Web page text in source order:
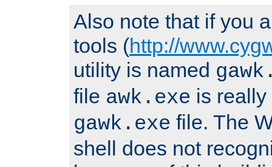
Also note that if you
tools (http://
utility is named
file awk.exe is
gawk.exe file. The
shell does not